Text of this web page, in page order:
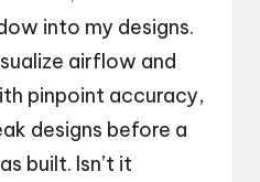
into my designs.
airflow and
pinpoint accuracy,
designs before a
built. Isn’t it